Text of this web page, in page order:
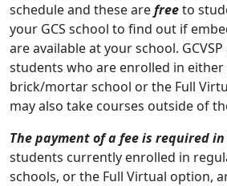
schedule and these arefreeto
your GCS school to find out if
are available at your school.
students who are enrolled in either
brick/mortar school or the Full
may also take courses outside of
The payment of a fee is required
students currently enrolled in
schools, or the Full Virtual option,